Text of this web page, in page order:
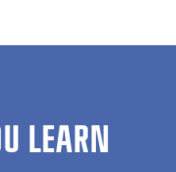
LEARN